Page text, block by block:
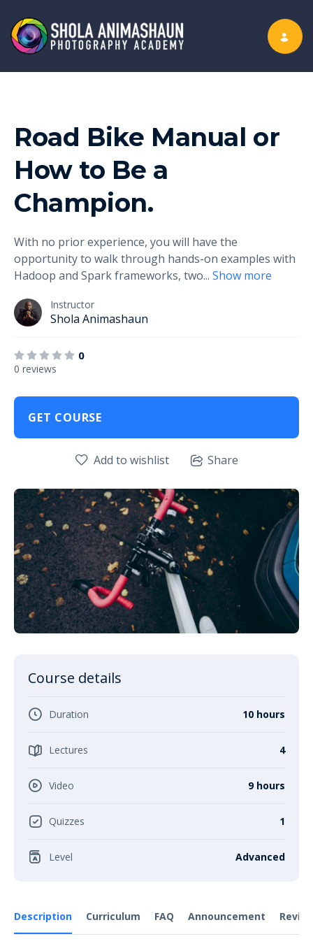
Toggle
Instructor
Shola Animashaun
0
0 reviews
Road Bike Manual or
How to Be a
Champion.
With no prior experience, you will have the
opportunity to walk through hands-on examples with
Hadoop and Spark frameworks, two... Show more
Description Curriculum FAQ Announcement
GET COURSE
Add to wishlist Share
Course details
Duration 10 hours
Lectures 4
Video 9 hours
Quizzes 1
Level Advanced